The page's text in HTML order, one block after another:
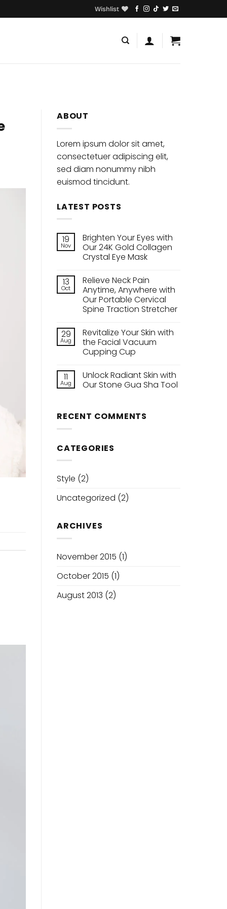
Wishlist
ABOUT
Lorem ipsum dolor sit amet,
consectetuer adipiscing elit,
sed diam nonummy nibh
euismod tincidunt.
LATEST POSTS
19
Nov
Brighten Your Eyes with
Our 24K Gold Collagen
Crystal Eye Mask
on
Brighten
Your
Eyes
with
Our
Collagen
Crystal
Eye
Mask
13
Oct
Relieve Neck Pain
Anytime, Anywhere with
Our Portable Cervical
Spine Traction Stretcher
on
Relieve
Neck
Pain
Anytime,
with
Our
Portable
Stretcher
29
Aug
Revitalize Your Skin with
the Facial Vacuum
Cupping Cup
on
Revitalize
Your
Facial
Vacuum
11
Aug
Unlock Radiant Skin with
Our Stone Gua Sha Tool
Unlock
Radiant
Stone
RECENT COMMENTS
CATEGORIES
Style (2)
Uncategorized (2)
ARCHIVES
November 2015 (1)
October 2015 (1)
August 2013 (2)